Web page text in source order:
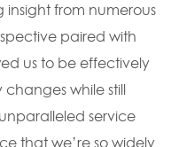
insight from numerous
paired with
us to be effectively
while still
service
that we’re so widely